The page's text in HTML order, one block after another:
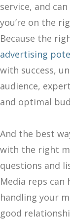
service, and
you’re on the
Because the
advertising
with success,
audience,
and optimal
And the best
with the right
questions and
Media reps can
handling your
good